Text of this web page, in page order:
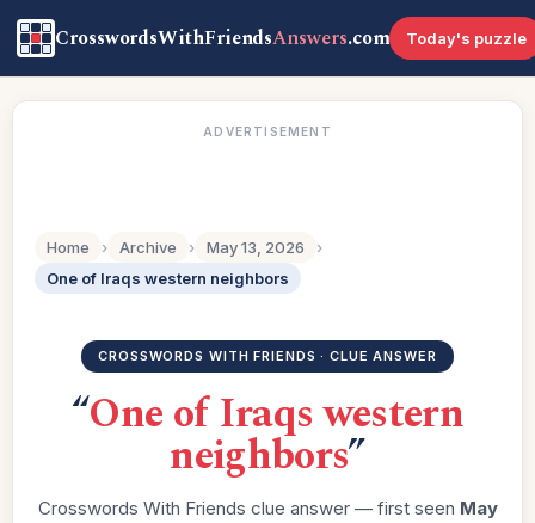
CrosswordsWithFriendsAnswers.com Today's puzzle
ADVERTISEMENT
Home › Archive › May 13, 2026
›
One of Iraqs western neighbors
CROSSWORDS WITH FRIENDS · CLUE ANSWER
“One of Iraqs western
neighbors”
Crosswords With Friends clue answer — first seen May